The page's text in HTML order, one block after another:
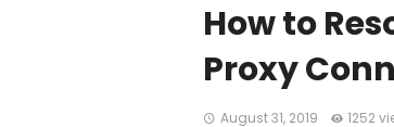
How to
Proxy
August 31, 2019 1252